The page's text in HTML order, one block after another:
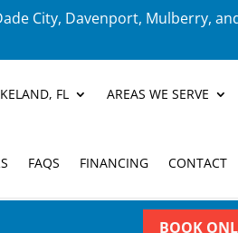
City, Davenport, Mulberry,
FL AREAS WE SERVE
FAQS FINANCING CONTACT
BOOK